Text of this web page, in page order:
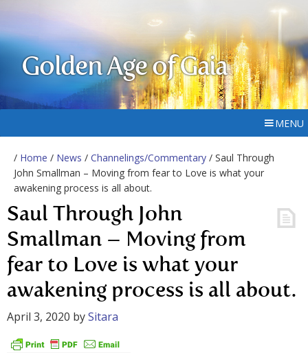
Golden Age of Gaia
MENU
/ Home / News / Channelings/Commentary / Saul Through
John Smallman – Moving from fear to Love is what your
awakening process is all about.
Saul Through John
Smallman – Moving from
fear to Love is what your
awakening process is all about.
April 3, 2020 bySitara